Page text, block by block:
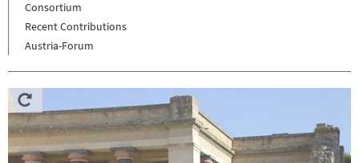
Consortium
Recent Contributions
Austria-Forum